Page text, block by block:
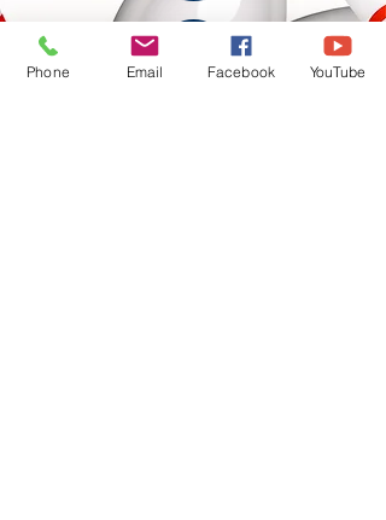
Phone Email Facebook YouTube